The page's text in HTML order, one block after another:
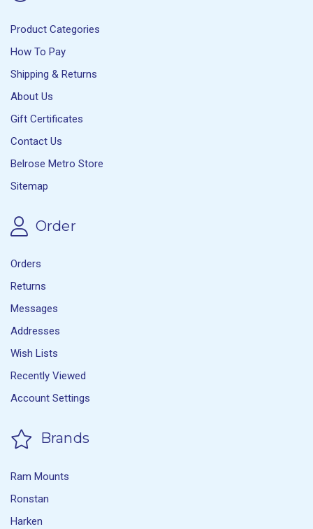
Product Categories
How To Pay
Shipping & Returns
About Us
Gift Certificates
Contact Us
Belrose Metro Store
Sitemap
Order
Orders
Returns
Messages
Addresses
Wish Lists
Recently Viewed
Account Settings
Brands
Ram Mounts
Ronstan
Harken